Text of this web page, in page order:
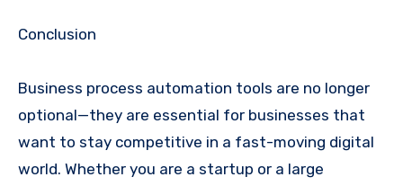
Conclusion
Business process automation tools are no longer
optional—they are essential for businesses that
want to stay competitive in a fast-moving digital
world. Whether you are a startup or a large